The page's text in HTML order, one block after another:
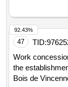
47 TID:
Work
the
Bois de
92.43%